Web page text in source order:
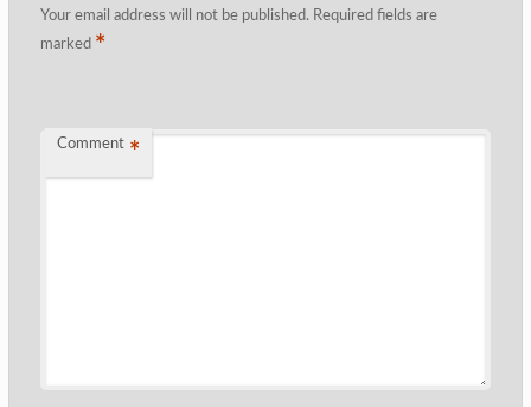
Your email address will not be published. Required fields are
marked *
Comment *